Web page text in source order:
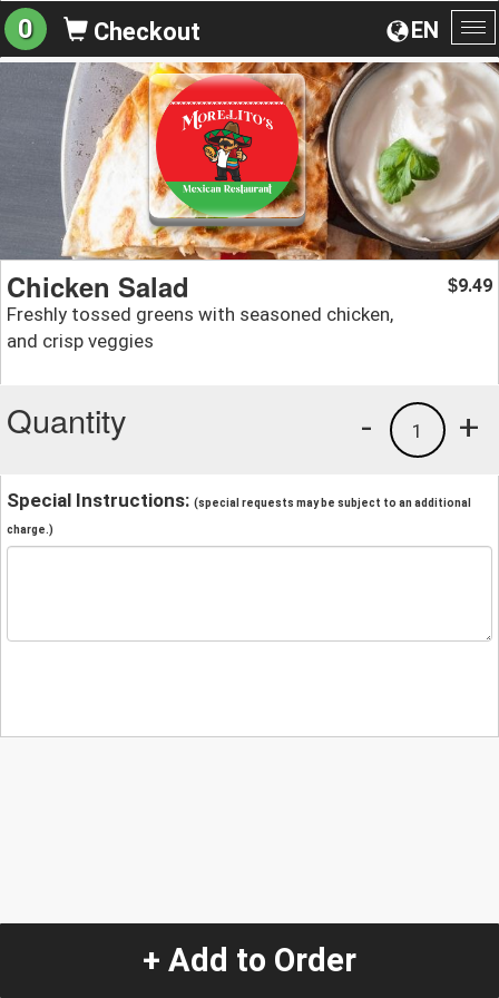
EN
0 Checkout
Chicken Salad
Freshly tossed greens with seasoned chicken,
and crisp veggies
$9.49
Quantity +
1
-
Special Instructions: (special requests may be subject to an additional
charge.)
+ Add to Order